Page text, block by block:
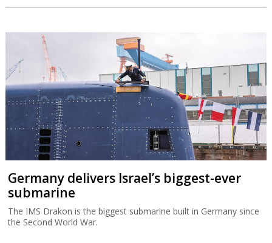
Germany delivers Israel’s biggest-ever
submarine
The IMS Drakon is the biggest submarine built in Germany since
the Second World War.